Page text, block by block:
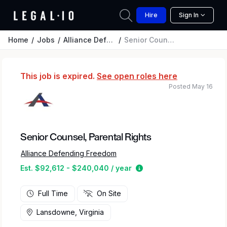
Hire Sign In
Home Jobs Alliance Defending Freedom Senior Counsel, Parental Rights
This job is expired. See open roles here
Senior Counsel, Parental Rights
Alliance Defending Freedom
Est. $92,612 - $240,040 / year
Estimated salary
Posted May 16
Full Time On Site
Lansdowne, Virginia